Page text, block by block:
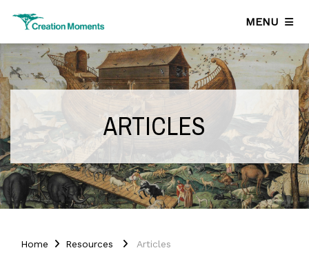
MENU
ARTICLES
Home Resources Articles